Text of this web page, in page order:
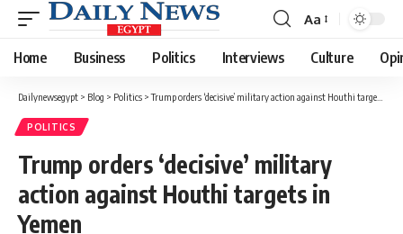
Font
Resizer
Aa
Home Business Politics Interviews Culture
Dailynewsegypt > Blog > Politics >Trump orders ‘decisive’ military action against Houthi targets in Yemen
POLITICS
Trump orders ‘decisive’ military
action against Houthi targets in
Yemen